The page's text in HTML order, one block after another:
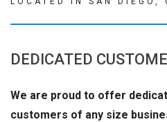
DEDICATED
We are proud to offer
customers of any size